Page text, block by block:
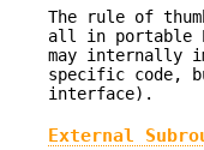
The rule of
all in portable
may internally
specific code,
interface).
External